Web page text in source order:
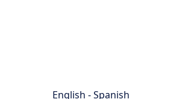
English - Spanish